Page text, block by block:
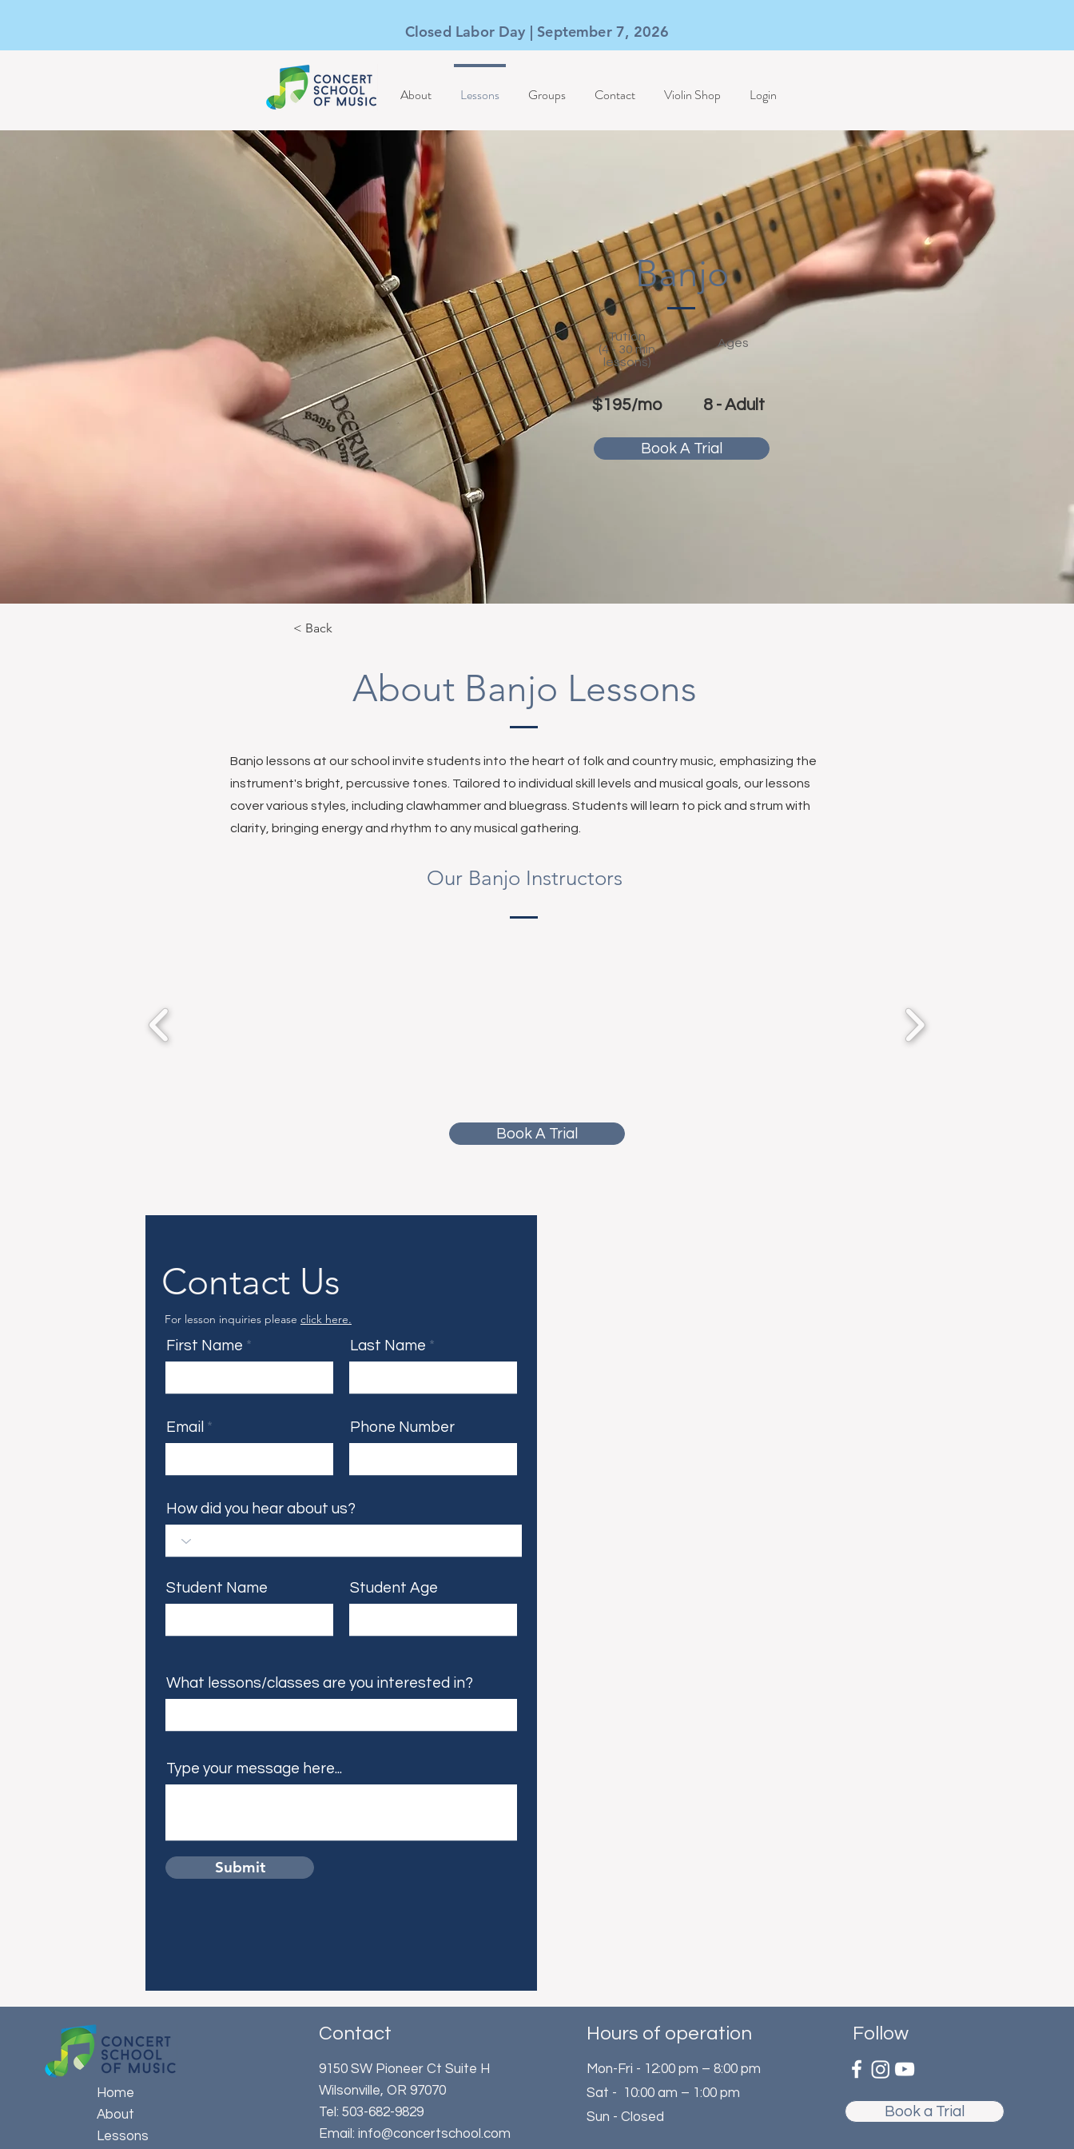
Closed Labor Day | September 7, 2026
About Lessons Groups Contact Violin Shop Login
Banjo
Tution
(4 - 30 min
lessons)
Ages
$195/mo 8 - Adult
Book A Trial
< Back
About Banjo Lessons
Banjo lessons at our school invite students into the heart of folk and country music, emphasizing the
instrument's bright, percussive tones. Tailored to individual skill levels and musical goals, our lessons
cover various styles, including clawhammer and bluegrass. Students will learn to pick and strum with
clarity, bringing energy and rhythm to any musical gathering.
Our Banjo Instructors
Book A Trial
Contact Us
For lesson inquiries please click here.
First Name Last Name
Email Phone Number
How did you hear about us?
Student Name Student Age
What lessons/classes are you interested in?
Type your message here...
Submit
Home
About
Lessons
Contact
9150 SW Pioneer Ct Suite H
Wilsonville, OR 97070
​Tel: 503-682-9829
Email: info@concertschool.com
Hours of operation
Mon-Fri - 12:00 pm – 8:00 pm
Sat - 10:00 am – 1:00 pm
Sun - Closed
Follow
Book a Trial